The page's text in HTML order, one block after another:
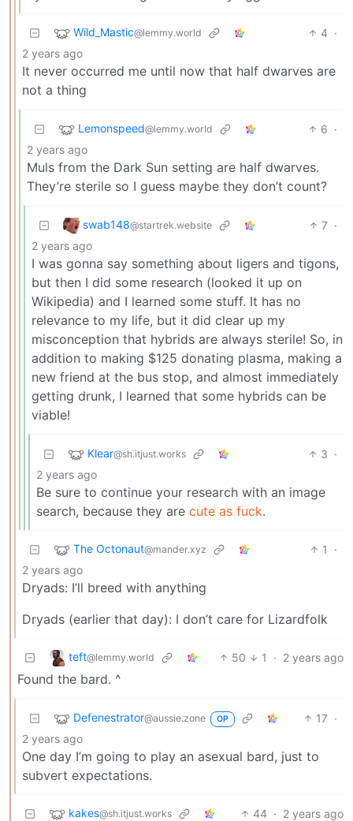
Wild_Mastic@lemmy.world 4 ·
2 years ago
It never occurred me until now that half dwarves are
not a thing
Lemonspeed@lemmy.world 6 ·
2 years ago
Muls from the Dark Sun setting are half dwarves.
They’re sterile so I guess maybe they don’t count?
swab148@startrek.website 7 ·
2 years ago
I was gonna say something about ligers and tigons,
but then I did some research (looked it up on
Wikipedia) and I learned some stuff. It has no
relevance to my life, but it did clear up my
misconception that hybrids are always sterile! So, in
addition to making $125 donating plasma, making a
new friend at the bus stop, and almost immediately
getting drunk, I learned that some hybrids can be
viable!
Klear@sh.itjust.works 3 ·
2 years ago
Be sure to continue your research with an image
search, because they are cute as fuck.
The Octonaut@mander.xyz 1
·
2 years ago
Dryads: I’ll breed with anything
Dryads (earlier that day): I don’t care for Lizardfolk
teft@lemmy.world 50 1 · 2 years ago
Found the bard. ^
Defenestrator@aussie.zone OP 17 ·
2 years ago
One day I’m going to play an asexual bard, just to
subvert expectations.
kakes@sh.itjust.works 44 · 2 years ago